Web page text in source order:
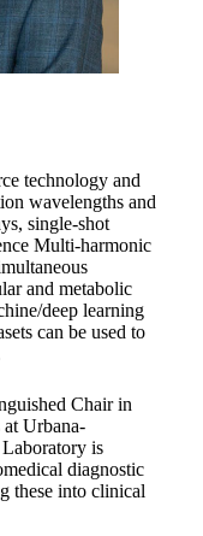
technology and
wavelengths and
single-shot
Multi-harmonic
and metabolic
deep learning
can be used to
Chair in
Urbana-
is
diagnostic
these into clinical